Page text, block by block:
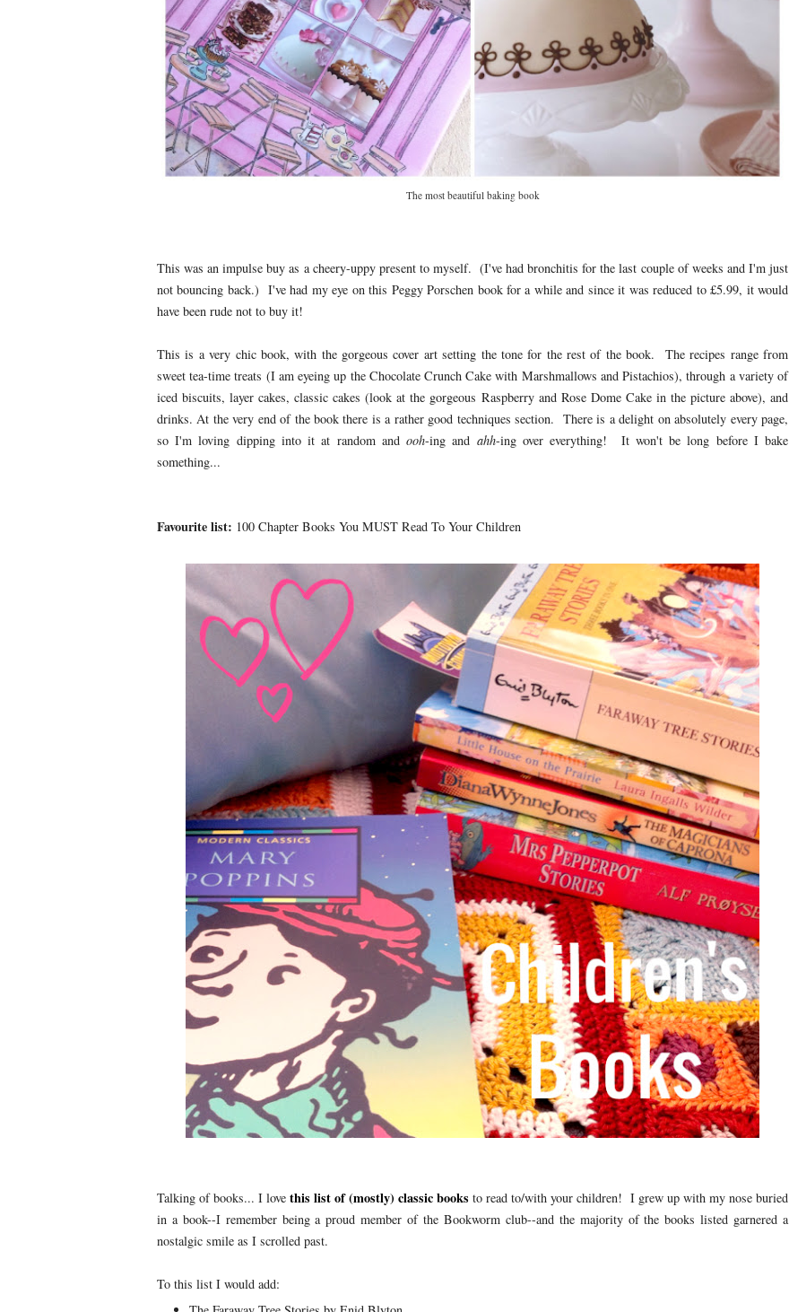
The most beautiful baking book
This was an impulse buy as a cheery-uppy present to myself. (I've had bronchitis for the last couple of weeks and I'm just
not bouncing back.) I've had my eye on this Peggy Porschen book for a while and since it was reduced to £5.99, it would
have been rude not to buy it!
This is a very chic book, with the gorgeous cover art setting the tone for the rest of the book. The recipes range from
sweet tea-time treats (I am eyeing up the Chocolate Crunch Cake with Marshmallows and Pistachios), through a variety of
iced biscuits, layer cakes, classic cakes (look at the gorgeous Raspberry and Rose Dome Cake in the picture above), and
drinks. At the very end of the book there is a rather good techniques section. There is a delight on absolutely every page,
so I'm loving dipping into it at random andooh-ing and ahh-ing over everything! It won't be long before I bake
something...
Favourite list: 100 Chapter Books You MUST Read To Your Children
Talking of books... I love this list of (mostly) classic books to read to/with your children! I grew up with my nose buried
in a book--I remember being a proud member of the Bookworm club--and the majority of the books listed garnered a
nostalgic smile as I scrolled past.
To this list I would add: